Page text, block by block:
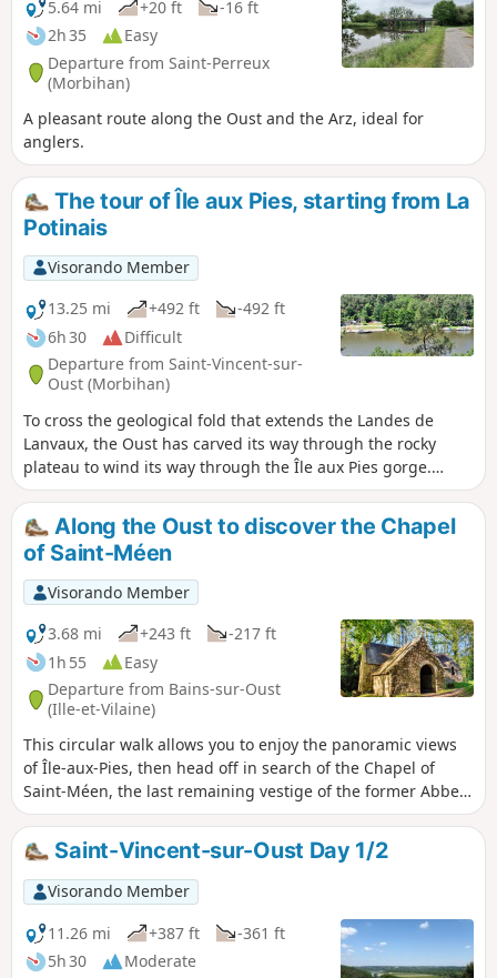
5.64 mi +20 ft
-16 ft
2h 35
Easy
Departure from Saint-Perreux
(Morbihan)
A pleasant route along the Oust and the Arz, ideal for
anglers.
The tour of Île aux Pies, starting from La
Potinais
Visorando Member
13.25 mi
+492 ft
-492 ft
6h 30
Difficult
Departure from Saint-Vincent-sur-
Oust (Morbihan)
To cross the geological fold that extends the Landes de
Lanvaux, the Oust has carved its way through the rocky
plateau to wind its way through the Île aux Pies gorge.
Upstream, at the confluence of the Oust and the Aff, the
alluvial plain is sometimes dry, sometimes covered in water.
You need to choose the right time to set off. Early spring
seems to be the best season to fully enjoy the landscapes
you pass through... without getting your feet wet.
Along the Oust to discover the Chapel
of Saint-Méen
Visorando Member
3.68 mi
+243 ft
-217 ft
1h 55
Easy
Departure from Bains-sur-Oust
(Ille-et-Vilaine)
This circular walk allows you to enjoy the panoramic views
of Île-aux-Pies, then head off in search of the Chapel of
Saint-Méen, the last remaining vestige of the former Abbey
of Busal. It is a place to connect with nature, silence and
serenity.
Saint-Vincent-sur-Oust Day 1/2
Visorando Member
11.26 mi
+387 ft
-361 ft
5h 30
Moderate